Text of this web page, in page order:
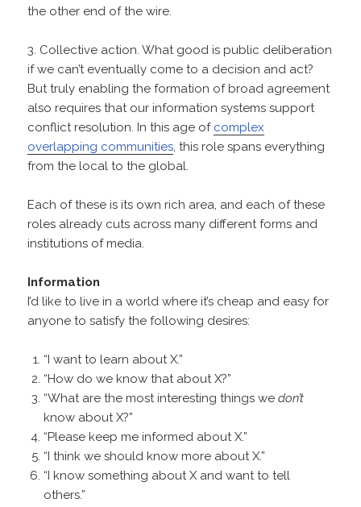
the other end of the wire.
3. Collective action. What good is public deliberation
if we can’t eventually come to a decision and act?
But truly enabling the formation of broad agreement
also requires that our information systems support
conflict resolution. In this age of complex
overlapping communities, this role spans everything
from the local to the global.
Each of these is its own rich area, and each of these
roles already cuts across many different forms and
institutions of media.
Information
I’d like to live in a world where it’s cheap and easy for
anyone to satisfy the following desires:
“I want to learn about X.”
“How do we know that about X?”
“What are the most interesting things wedon’t
know about X?”
“Please keep me informed about X.”
“I think we should know more about X.”
“I know something about X and want to tell
others.”